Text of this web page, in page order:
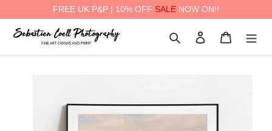
FREE UK P&P | 10% OFF SALE NOW ON!!
Search Log in Cart